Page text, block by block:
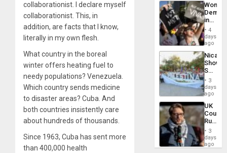
collaborationist. I declare myself
collaborationist. This, in
addition, are facts that I know,
literally in my own flesh.
What country in the boreal
winter offers heating fuel to
needy populations? Venezuela.
Which country sends medicine
to disaster areas? Cuba. And
both countries insistently care
about hundreds of thousands.
Since 1963, Cuba has sent more
than 400,000 health
Women
in
Brazil
to
of
Law
Against
4
days
ago
Shows
With
in
Case
Against
on
Gaza…
3
days
ago
UK
Court
Rules
Anti-
‘Legally
3
days
ago